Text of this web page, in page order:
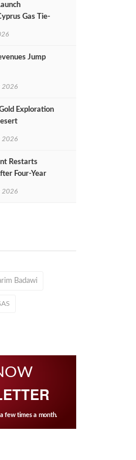
Gas Tie-
Jump
2026
Exploration
2026
Restarts
Four‑Year
2026
Badawi
few times a month.